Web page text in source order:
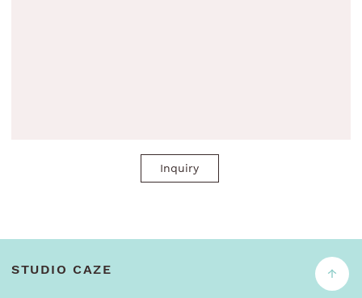
Inquiry
STUDIO CAZE ↑